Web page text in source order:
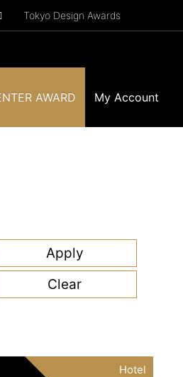
Tokyo Design Awards
AWARD My Account
Hotel